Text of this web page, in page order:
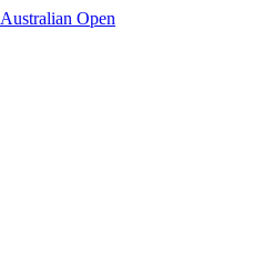
Australian Open